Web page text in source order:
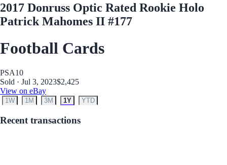
2017 Donruss Optic Rated Rookie Holo
Patrick Mahomes II #177
Football Cards
PSA10
Sold · Jul 3, 2023$2,425
View on eBay
1W 1M 3M 1Y YTD
Recent transactions